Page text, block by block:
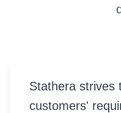
Stathera strives
customers'